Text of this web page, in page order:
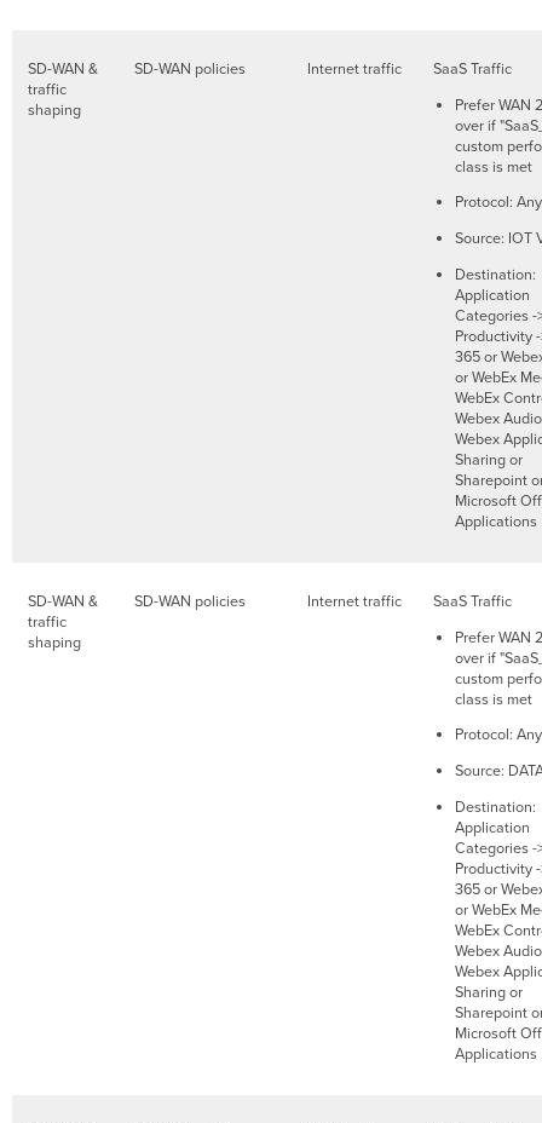
SD-WAN &
traffic
shaping
SD-WAN policies Internet traffic
SaaS Traffic
Prefer WAN
over if
custom
class is met
Protocol: Any
Source: IOT
Destination:
Application
Categories -
Productivity
365 or
or WebEx
WebEx
Webex
Webex
Sharing or
Sharepoint
Microsoft
Applications
SD-WAN &
traffic
shaping
SD-WAN policies Internet traffic
SaaS Traffic
Prefer WAN
over if
custom
class is met
Protocol: Any
Source:
Destination:
Application
Categories -
Productivity
365 or
or WebEx
WebEx
Webex
Webex
Sharing or
Sharepoint
Microsoft
Applications